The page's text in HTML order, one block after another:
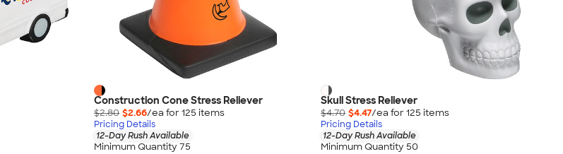
Construction Cone Stress Reliever
$2.80 $2.66/ea for 125 items
Pricing Details
12-Day Rush Available
Minimum Quantity 75
Skull Stress Reliever
$4.70 $4.47/ea for 125 items
Pricing Details
12-Day Rush Available
Minimum Quantity 50